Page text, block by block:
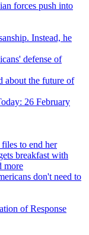
forces push into
Instead, he
defense of
about the future of
26 February
to end her
breakfast with
more
don't need to
of Response